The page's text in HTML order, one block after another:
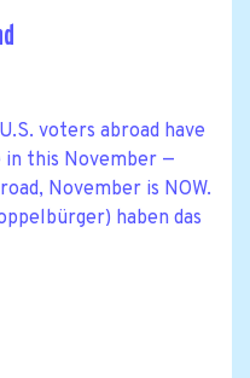
voters abroad have
this November —
November is NOW.
haben das